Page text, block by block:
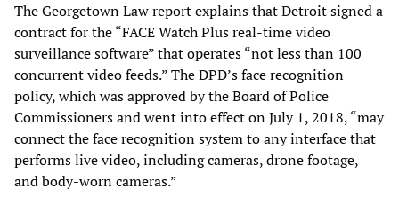
The Georgetown Law report explains that Detroit signed a
contract for the “FACE Watch Plus real-time video
surveillance software” that operates “not less than 100
concurrent video feeds.” The DPD’s face recognition
policy, which was approved by the Board of Police
Commissioners and went into effect on July 1, 2018, “may
connect the face recognition system to any interface that
performs live video, including cameras, drone footage,
and body-worn cameras.”